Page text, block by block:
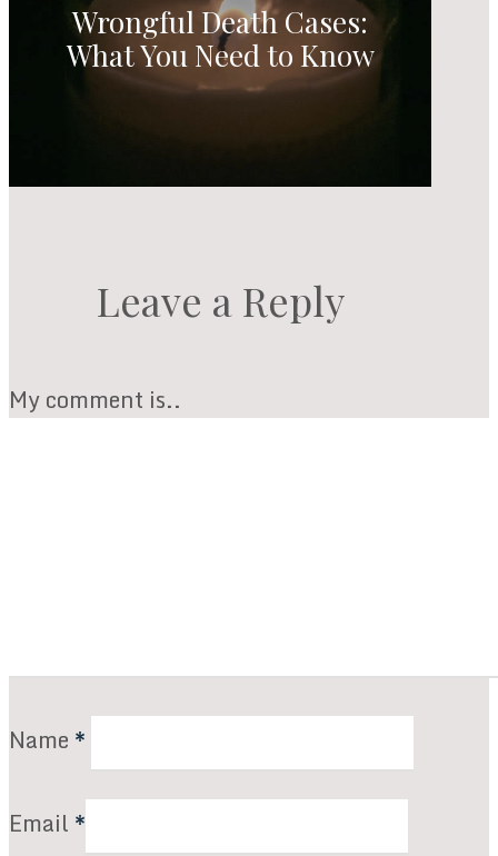
Wrongful Death Cases:
What You Need to Know
Leave a Reply
My comment is..
Name *
Email *